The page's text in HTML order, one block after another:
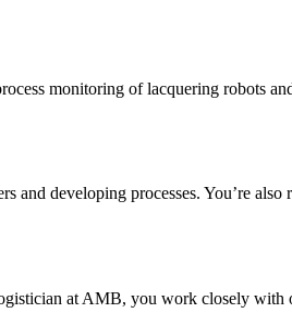
monitoring of lacquering robots
developing processes. You’re
at AMB, you work closely with